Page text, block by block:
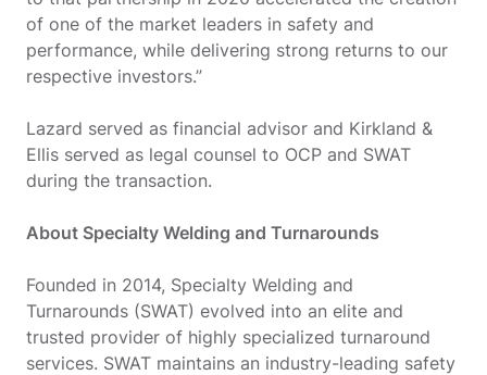
of one of the market leaders in safety and
performance, while delivering strong returns to our
respective investors.”
Lazard served as financial advisor and Kirkland &
Ellis served as legal counsel to OCP and SWAT
during the transaction.
About Specialty Welding and Turnarounds
Founded in 2014, Specialty Welding and
Turnarounds (SWAT) evolved into an elite and
trusted provider of highly specialized turnaround
services. SWAT maintains an industry-leading safety